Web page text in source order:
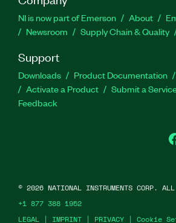
NI is now part of Emerson About
Newsroom
Supply Chain & Quality
Support
Downloads Product Documentation
Activate a Product
Submit a
Feedback
LEGAL | IMPRINT | PRIVACY | Cookie
© 2026 NATIONAL INSTRUMENTS CORP.
+1 877 388 1952